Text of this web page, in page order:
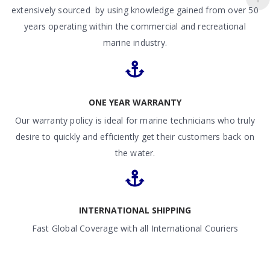
extensively sourced by using knowledge gained from over 50
years operating within the commercial and recreational
marine industry.
ONE YEAR WARRANTY
Our warranty policy is ideal for marine technicians who truly
desire to quickly and efficiently get their customers back on
the water.
INTERNATIONAL SHIPPING
Fast Global Coverage with all International Couriers